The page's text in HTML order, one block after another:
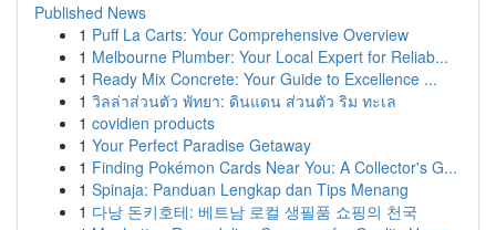
Published News
1 Puff La Carts: Your Comprehensive Overview
1 Melbourne Plumber: Your Local Expert for Reliab...
1 Ready Mix Concrete: Your Guide to Excellence ...
1 วิลล่าส่วนตัว พัทยา: ดินแดน ส่วนตัว ริม ทะเล
1 covidien products
1 Your Perfect Paradise Getaway
1 Finding Pokémon Cards Near You: A Collector's G...
1 Spinaja: Panduan Lengkap dan Tips Menang
1 다낭 돈키호테: 베트남 로컬 생필품 쇼핑의 천국